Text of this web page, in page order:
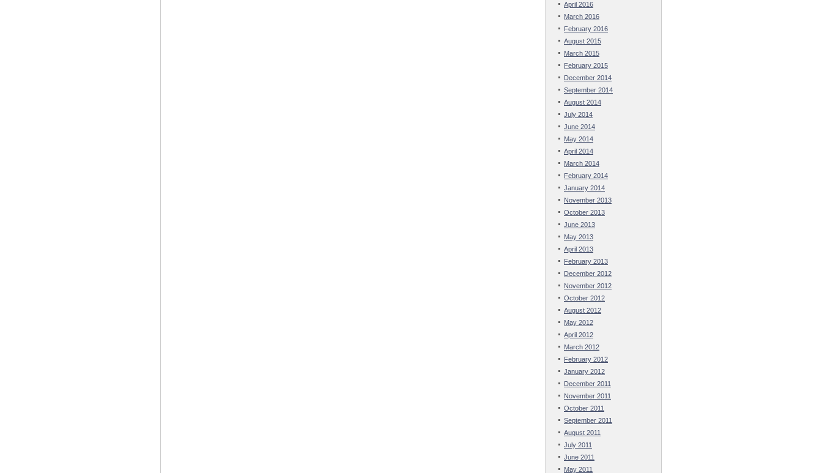
April 2016
March 2016
February 2016
August 2015
March 2015
February 2015
December 2014
September 2014
August 2014
July 2014
June 2014
May 2014
April 2014
March 2014
February 2014
January 2014
November 2013
October 2013
June 2013
May 2013
April 2013
February 2013
December 2012
November 2012
October 2012
August 2012
May 2012
April 2012
March 2012
February 2012
January 2012
December 2011
November 2011
October 2011
September 2011
August 2011
July 2011
June 2011
May 2011